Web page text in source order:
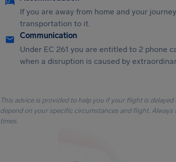
If you are away from home and your
transportation to it.
Communication
Under EC 261 you are entitled to 2 phone
when a disruption is caused by
This advice is provided to help you if your flight is
depend on your specific circumstances and flight.
times.